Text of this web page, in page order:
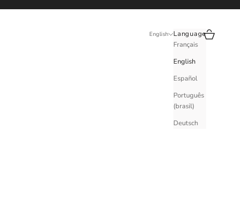
English
Language
Français
English
Español
Português
(brasil)
Deutsch
Search
Cart